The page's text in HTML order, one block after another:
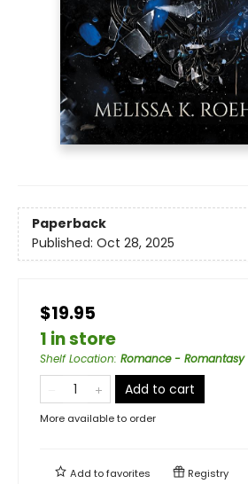
Paperback
Published: Oct 28, 2025
$19.95
1 in store
Shelf Location: Romance - Romantasy
Add to cart
More available to order
Add tofavorites Registry